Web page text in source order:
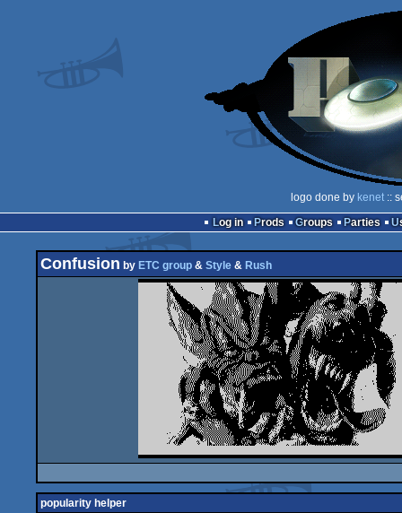
logo done by kenet::
Log in
Prods Groups Parties
Confusion by ETC group & Style & Rush
popularity helper